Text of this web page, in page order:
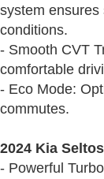
system
conditions.
- Smooth CVT
comfortable
- Eco Mode:
commutes.
2024 Kia Seltos
- Powerful